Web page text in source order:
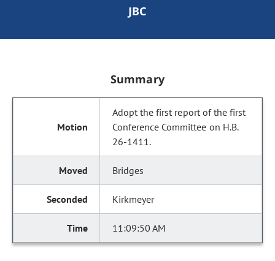
JBC
Summary
Adopt the first report of the first
Conference Committee on H.B.
26-1411.
Bridges
Kirkmeyer
11:09:50 AM